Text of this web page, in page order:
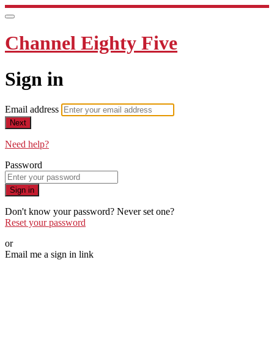
Channel Eighty Five
Sign in
Email address
Next
Need help?
Password
Sign in
Don't know your password? Never set one?
Reset your password
or
Email me a sign in link